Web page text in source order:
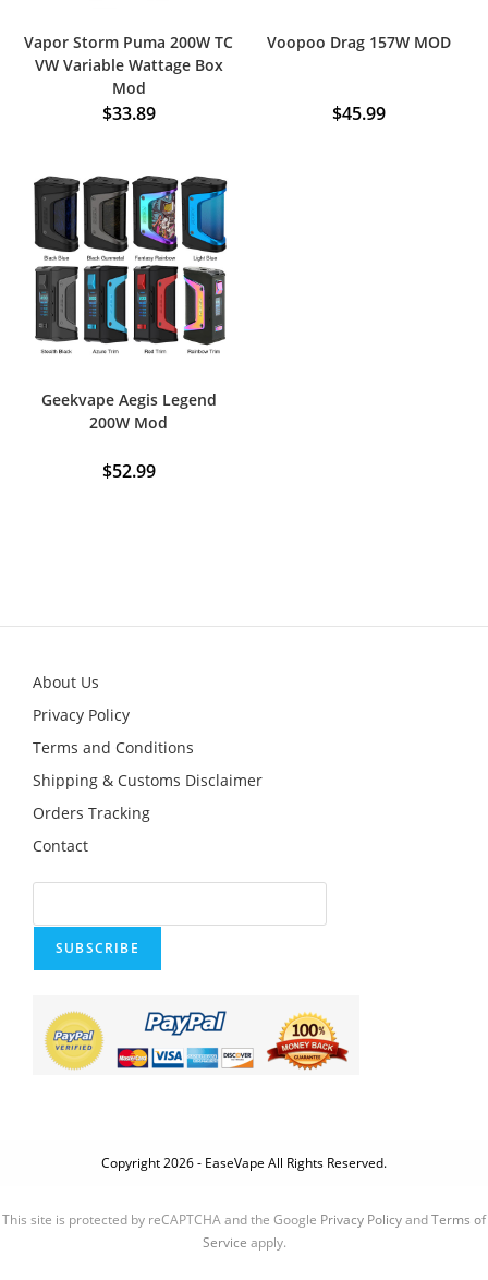
Vapor Storm Puma 200W TC
VW Variable Wattage Box
Mod
$33.89
Voopoo Drag 157W MOD
$45.99
Geekvape Aegis Legend
200W Mod
$52.99
be
About Us
Privacy Policy
Terms and Conditions
Shipping & Customs Disclaimer
Orders Tracking
Contact
SUBSCRIBE
Copyright 2026 - EaseVape All Rights Reserved.
This site is protected by reCAPTCHA and the Google Privacy PolicyandTerms of
Service apply.